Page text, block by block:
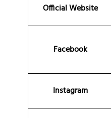
Official Website
Facebook
Instagram